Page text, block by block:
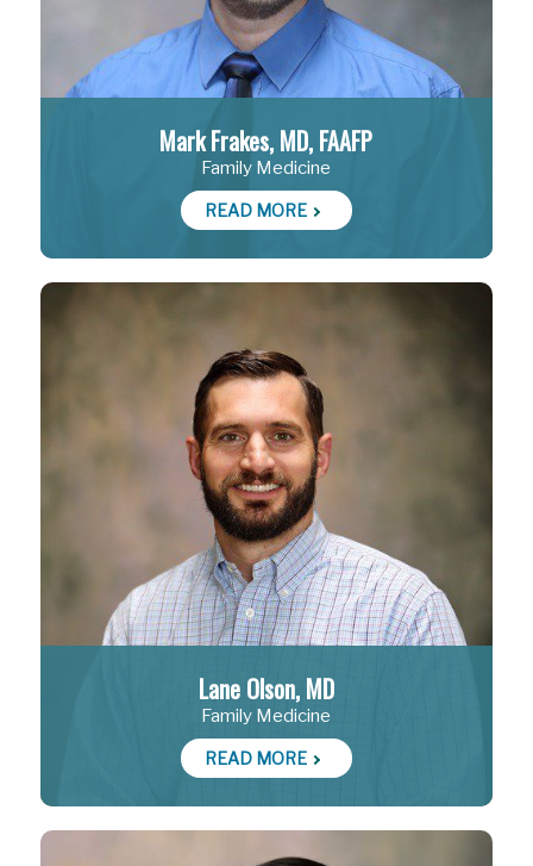
Mark Frakes, MD, FAAFP
Family Medicine
READ MORE
Lane Olson, MD
Family Medicine
READ MORE